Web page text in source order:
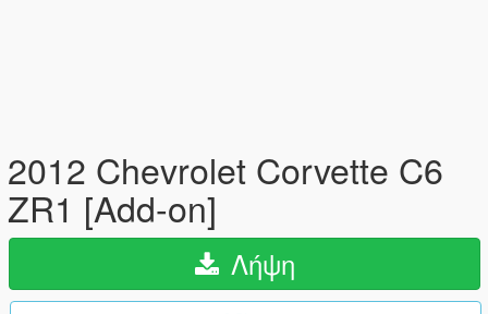
2012 Chevrolet Corvette C6
ZR1 [Add-on]
Λήψη